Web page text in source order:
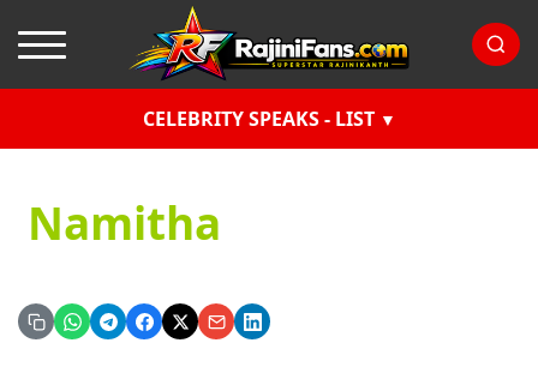
CELEBRITY SPEAKS - LIST
Namitha